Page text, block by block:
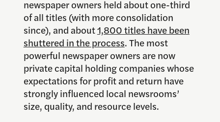
newspaper owners held about one-third
of all titles (with more consolidation
since), and about1,800 titles have been
shuttered in the process. The most
powerful newspaper owners are now
private capital holding companies whose
expectations for profit and return have
strongly influenced local newsrooms’
size, quality, and resource levels.